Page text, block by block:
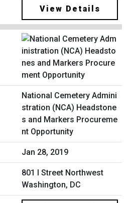
View Details
National Cemetery Admini
stration (NCA) Headstone
s and Markers Procureme
nt Opportunity
Jan 28, 2019
801 I Street Northwest
Washington, DC